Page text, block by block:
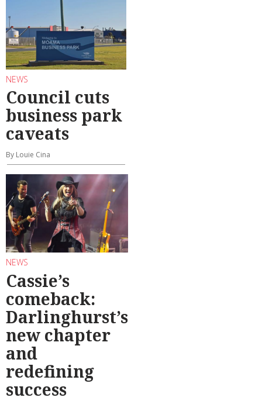
NEWS
Council cuts
business park
caveats
By Louie Cina
NEWS
Cassie’s
comeback:
Darlinghurst’s
new chapter
and
redefining
success